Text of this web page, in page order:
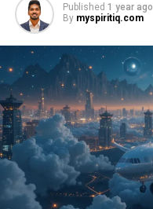
Published 1 year ago
By myspiritiq.com